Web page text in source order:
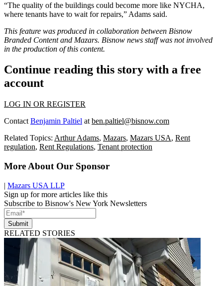
“The quality of the buildings could become more like NYCHA,
where tenants have to wait for repairs,” Adams said.
This feature was produced in collaboration between Bisnow
Branded Content and Mazars. Bisnow news staff was not involved
in the production of this content.
Continue reading this story with a free
account
LOG IN OR REGISTER
Contact Benjamin Paltiel at ben.paltiel@bisnow.com
Related Topics: Arthur Adams, Mazars, Mazars USA, Rent
regulation, Rent Regulations, Tenant protection
More About Our Sponsor
| Mazars USA LLP
Sign up for more articles like this
Subscribe to Bisnow's New York Newsletters
Submit
RELATED STORIES